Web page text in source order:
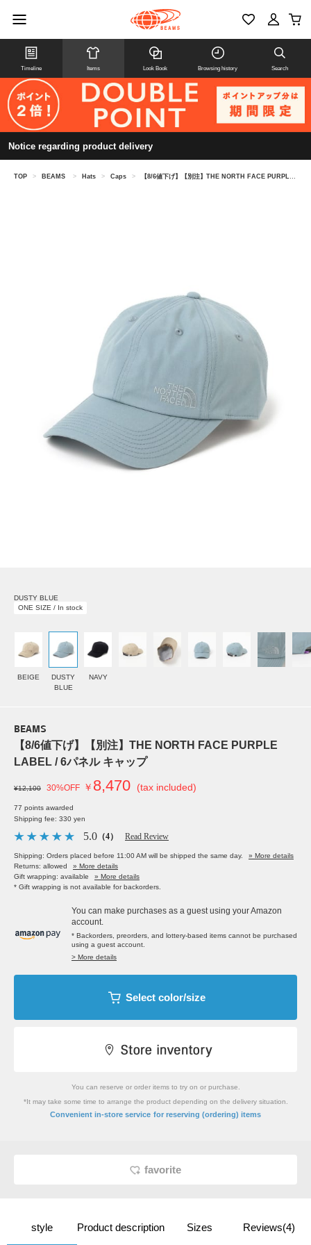
Timeline Items Look Book Browsing history Search
Notice regarding product delivery
TOP > BEAMS > Hats > Caps > 【8/6値下げ】【別注】THE NORTH FACE PURPLE LABEL / 6パネル キャップ
DUSTY BLUE
ONE SIZE / In stock
BEIGE
DUSTY
BLUE
NAVY
BEAMS
【8/6値下げ】【別注】THE NORTH FACE PURPLE
LABEL / 6パネル キャップ
¥12,100 30%OFF ￥ 8,470 (tax included)
77 points awarded
Shipping fee: 330 yen
5.0 （4） Read Review
Shipping: Orders placed before 11:00 AM will be shipped the same day.
» More details
Returns: allowed
» More details
Gift wrapping: available
» More details
* Gift wrapping is not available for backorders.
You can make purchases as a guest using your Amazon
account.
* Backorders, preorders, and lottery-based items cannot be purchased
using a guest account.
> More details
Select color/size
You can reserve or order items to try on or purchase.
*It may take some time to arrange the product depending on the delivery situation.
Convenient in-store service for reserving (ordering) items
favorite
style Product description Sizes Reviews(4)